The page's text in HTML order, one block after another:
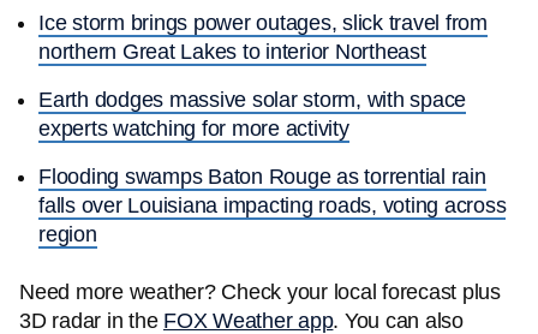
Ice storm brings power outages, slick travel from
northern Great Lakes to interior Northeast
Earth dodges massive solar storm, with space
experts watching for more activity
Flooding swamps Baton Rouge as torrential rain
falls over Louisiana impacting roads, voting across
region
Need more weather? Check your local forecast plus
3D radar in the FOX Weather app. You can also